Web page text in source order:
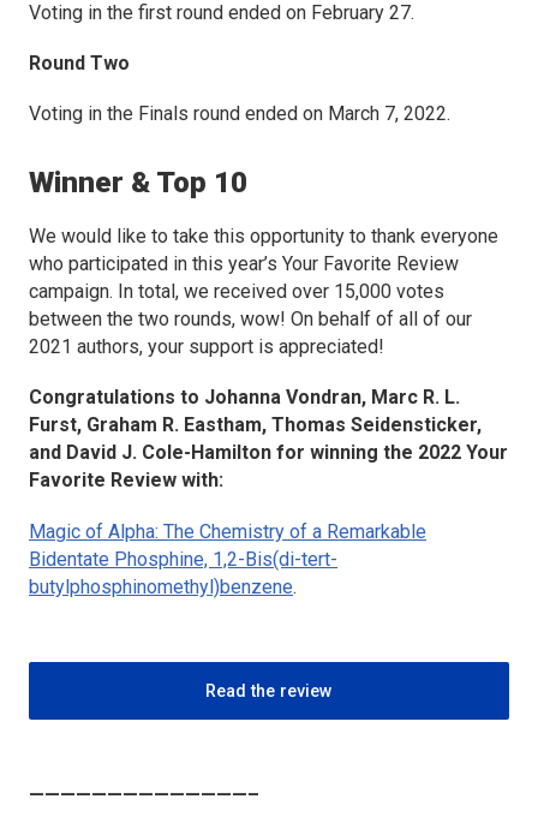
Voting in the first round ended on February 27.
Round Two
Voting in the Finals round ended on March 7, 2022.
Winner & Top 10
We would like to take this opportunity to thank everyone
who participated in this year’s Your Favorite Review
campaign. In total, we received over 15,000 votes
between the two rounds, wow! On behalf of all of our
2021 authors, your support is appreciated!
Congratulations to Johanna Vondran, Marc R. L.
Furst, Graham R. Eastham, Thomas Seidensticker,
and David J. Cole-Hamilton for winning the 2022 Your
Favorite Review with:
Magic of Alpha: The Chemistry of a Remarkable
Bidentate Phosphine, 1,2-Bis(di-tert-
butylphosphinomethyl)benzene.
Read the review
——————————————–